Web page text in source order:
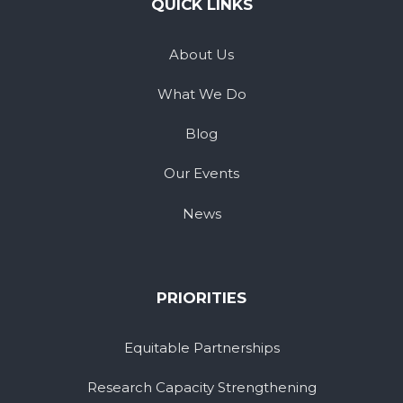
QUICK LINKS
About Us
What We Do
Blog
Our Events
News
PRIORITIES
Equitable Partnerships
Research Capacity Strengthening